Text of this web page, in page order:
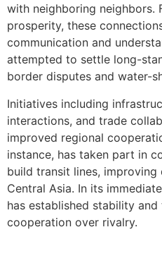
with neighboring neighbors.
prosperity, these
communication and
attempted to settle long-
border disputes and water-
Initiatives including
interactions, and trade
improved regional
instance, has taken part in
build transit lines,
Central Asia. In its
has established stability
cooperation over rivalry.